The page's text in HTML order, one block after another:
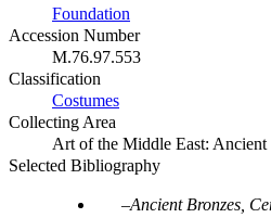
Foundation
Accession Number
M.76.97.553
Classification
Costumes
Collecting Area
Art of the Middle East: Ancient
Selected Bibliography
Ancient Bronzes,